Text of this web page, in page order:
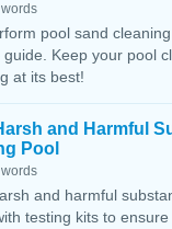
pool sand
Keep your pool
at its best!
and Harmful
Pool
and harmful
testing kits to